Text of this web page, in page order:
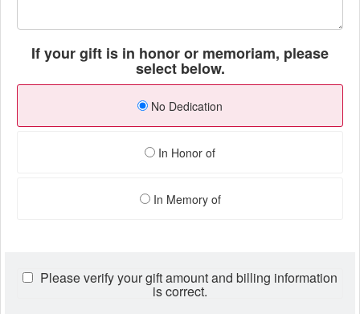
If your gift is in honor or memoriam, please
select below.
No Dedication
In Honor of
In Memory of
Please verify your gift amount and billing information
is correct.